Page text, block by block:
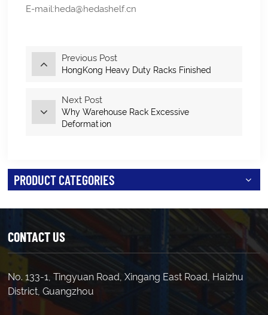
E-mail:heda@hedashelf.cn
Previous Post
HongKong Heavy Duty Racks Finished
Next Post
Why Warehouse Rack Excessive
Deformation
PRODUCT CATEGORIES
CONTACT US
No. 133-1, Tingyuan Road, Xingang East Road, Haizhu
District, Guangzhou